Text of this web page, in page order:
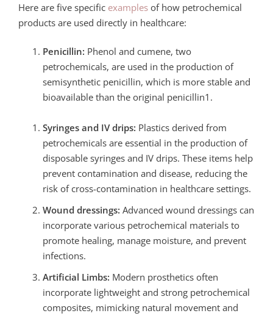
Here are five specific examples of how petrochemical
products are used directly in healthcare:
Penicillin: Phenol and cumene, two
petrochemicals, are used in the production of
semisynthetic penicillin, which is more stable and
bioavailable than the original penicillin1.
Syringes and IV drips: Plastics derived from
petrochemicals are essential in the production of
disposable syringes and IV drips. These items help
prevent contamination and disease, reducing the
risk of cross-contamination in healthcare settings.
Wound dressings: Advanced wound dressings can
incorporate various petrochemical materials to
promote healing, manage moisture, and prevent
infections.
Artificial Limbs: Modern prosthetics often
incorporate lightweight and strong petrochemical
composites, mimicking natural movement and